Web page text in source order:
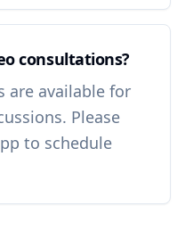
consultations?
are available for
Please
to schedule